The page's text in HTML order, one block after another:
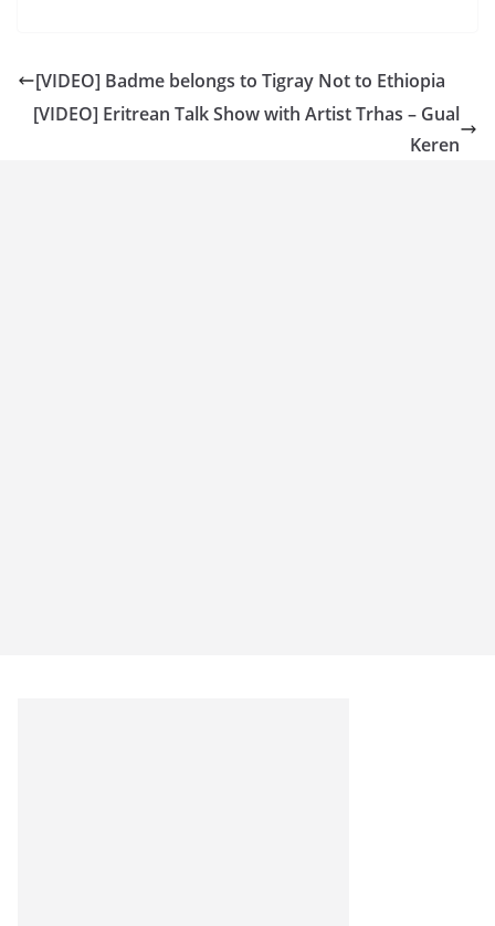
[VIDEO] Badme belongs to Tigray Not to Ethiopia
[VIDEO] Eritrean Talk Show with Artist Trhas – Gual
Keren